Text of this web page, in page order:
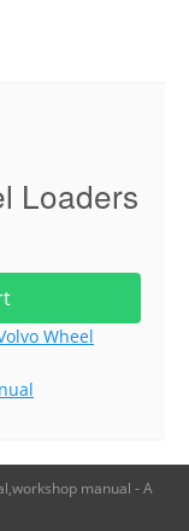
Loaders
Wheel
manual - A